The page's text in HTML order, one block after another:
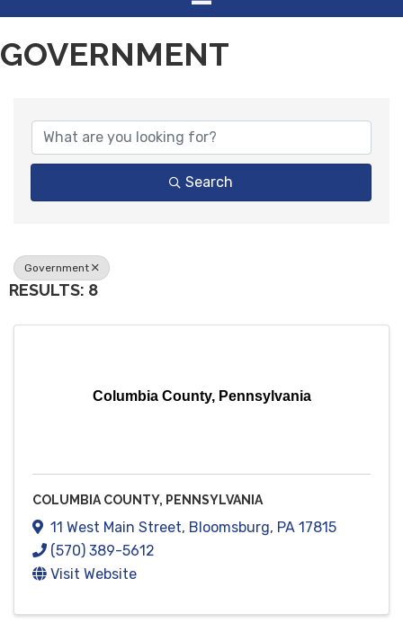
GOVERNMENT
Search
Government
RESULTS: 8
Columbia County, Pennsylvania
COLUMBIA COUNTY, PENNSYLVANIA
11 West Main Street, Bloomsburg, PA 17815
(570) 389-5612
Visit Website